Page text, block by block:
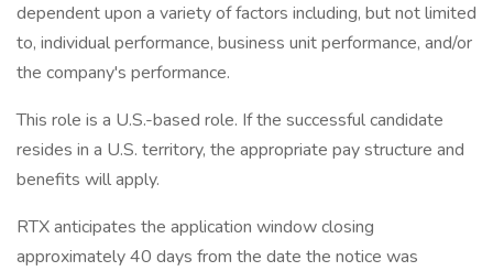
dependent upon a variety of factors including, but not limited
to, individual performance, business unit performance, and/or
the company's performance.
This role is a U.S.-based role. If the successful candidate
resides in a U.S. territory, the appropriate pay structure and
benefits will apply.
RTX anticipates the application window closing
approximately 40 days from the date the notice was